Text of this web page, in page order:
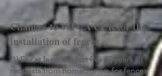
Changes to WFCA CCR for the
installation of fences
(1) For at least the last five (5) years all
requests from homeowners for fences